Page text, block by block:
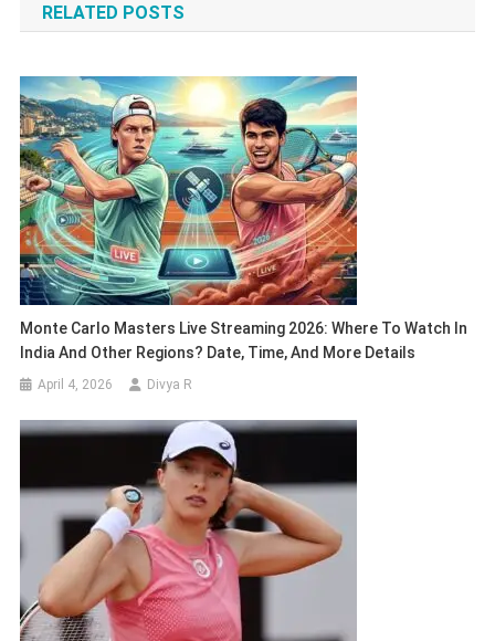
RELATED POSTS
Monte Carlo Masters Live Streaming 2026: Where To Watch In
India And Other Regions? Date, Time, And More Details
April 4, 2026 Divya R